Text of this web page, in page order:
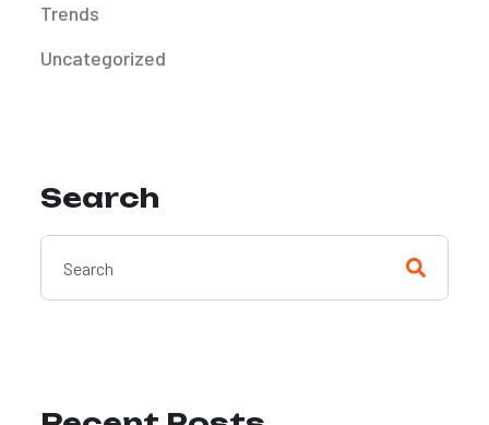
Trends
Uncategorized
Search